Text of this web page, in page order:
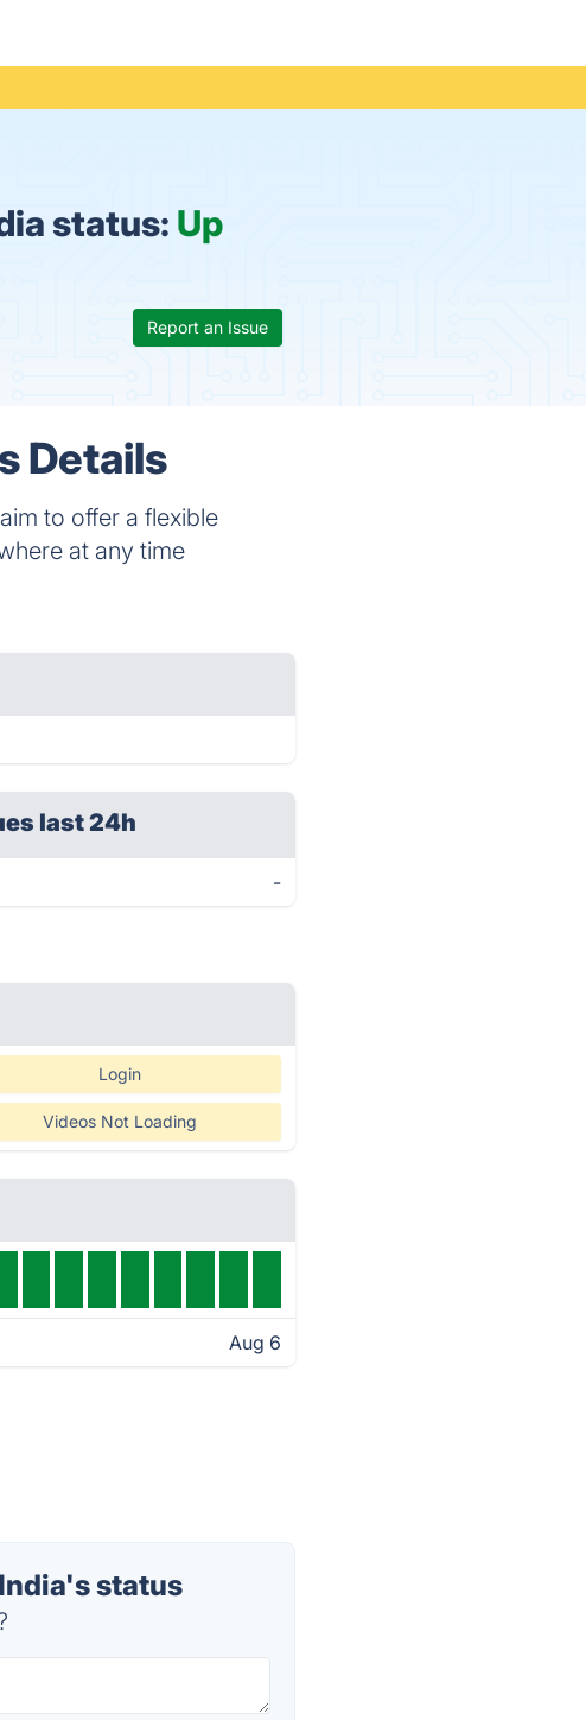
status: Up
Report an Issue
Details
to offer a flexible
at any time
last 24h
-
Login
Videos Not Loading
Aug 6
status